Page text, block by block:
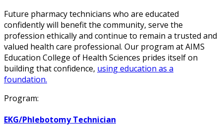
Future pharmacy technicians who are educated
confidently will benefit the community, serve the
profession ethically and continue to remain a trusted and
valued health care professional. Our program at AIMS
Education College of Health Sciences prides itself on
building that confidence, using education as a
foundation.
Program:
EKG/Phlebotomy Technician